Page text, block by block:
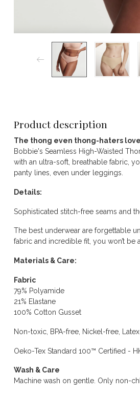
Product description
The thong even thong-haters
Bobbie's Seamless High-Waisted
with an ultra-soft, breathable fabric,
panty lines, even under leggings.
Details:
Sophisticated stitch-free seams and
The best underwear are forgettable
fabric and incredible fit, you won’t be
Materials & Care:
Fabric
79% Polyamide
21% Elastane
100% Cotton Gusset
Non-toxic, BPA-free, Nickel-free,
Oeko-Tex Standard 100™ Certified -
Wash & Care
Machine wash on gentle. Only non-